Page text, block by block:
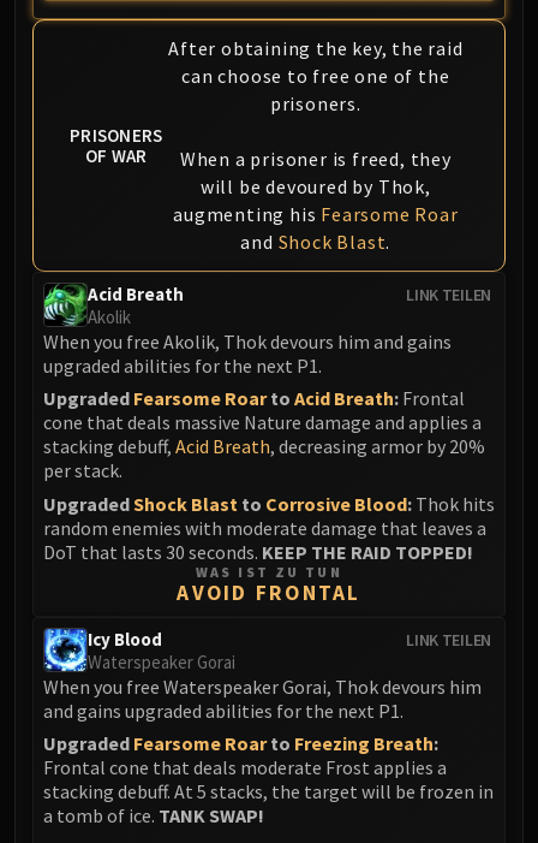
Yogg-Saron
Algalon
RESOURCES
Addons
Streamers By Class
Mythic+ Streamers
Raid Streamers
Recommended Websites
PRISONERS
OF WAR
After obtaining the key, the raid
can choose to free one of the
prisoners.
When a prisoner is freed, they
will be devoured by Thok,
augmenting his Fearsome Roar
and Shock Blast.
LINK TEILEN
Acid Breath
Akolik
When you free Akolik, Thok devours him and gains
upgraded abilities for the next P1.
Upgraded Fearsome Roarto Acid Breath: Frontal
cone that deals massive Nature damage and applies a
stacking debuff, Acid Breath, decreasing armor by 20%
per stack.
UpgradedShock Blast to Corrosive Blood: Thok hits
random enemies with moderate damage that leaves a
DoT that lasts 30 seconds. KEEP THE RAID TOPPED!
WAS IST ZU TUN
AVOID FRONTAL
LINK TEILEN
Icy Blood
Waterspeaker Gorai
When you free Waterspeaker Gorai, Thok devours him
and gains upgraded abilities for the next P1.
Upgraded Fearsome Roarto Freezing Breath:
Frontal cone that deals moderate Frost applies a
stacking debuff. At 5 stacks, the target will be frozen in
a tomb of ice. TANK SWAP!